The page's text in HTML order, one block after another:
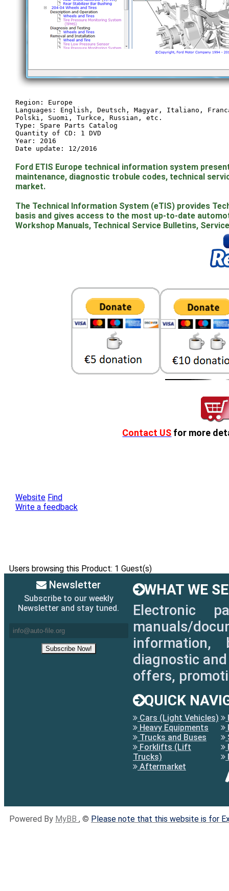
Region: Europe
Languages: English, Deutsch, Magyar, Italiano,
Polski, Suomi, Turkce, Russian, etc.
Type: Spare Parts Catalog
Quantity of CD: 1 DVD
Year: 2016
Date update: 12/2016
Ford ETIS Europe technical information system
maintenance, diagnostic trobule codes, technical
market.
The Technical Information System (eTIS) provides
basis and gives access to the most up-to-date
Workshop Manuals, Technical Service Bulletins,
Contact US for more
Website Find
Write a feedback
Users browsing this Product: 1 Guest(s)
Newsletter
Subscribe to our weekly
Newsletter and stay tuned.
WHAT WE
Electronic
manuals/
information,
diagnostic
offers,
QUICK
Cars (Light Vehicles)
Heavy Equipments
Trucks and Buses
Forklifts (Lift
Trucks)
Aftermarket
Powered By MyBB , © Please note that this website is for